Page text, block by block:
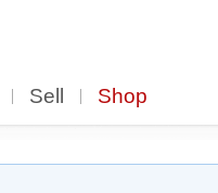
Sell Shop